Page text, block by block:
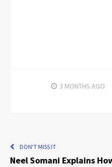
3 MONTHS AGO
DON'T MISS IT
Neel Somani Explains